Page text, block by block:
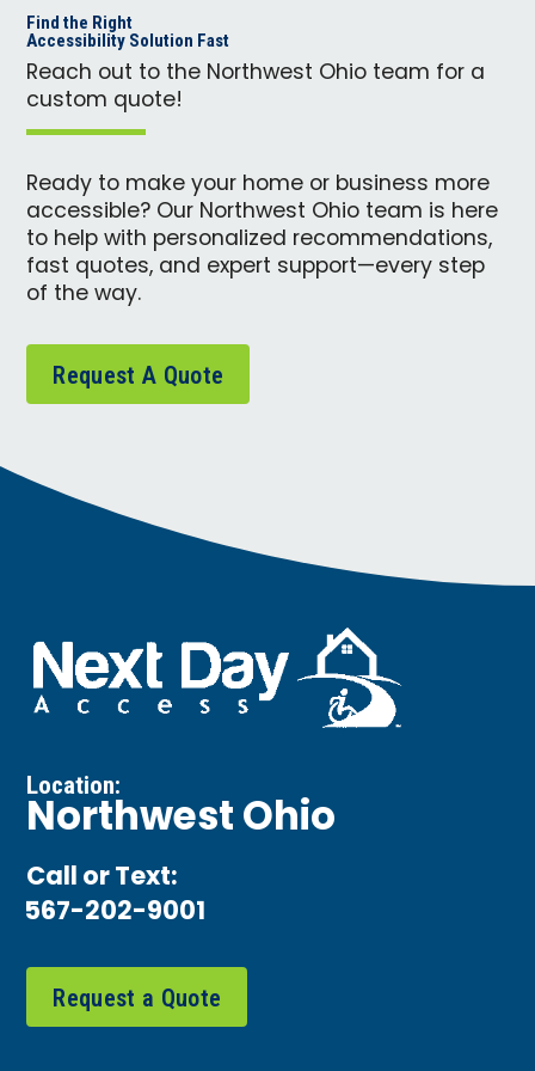
Find the Right
Accessibility Solution Fast
Reach out to the Northwest Ohio team for a
custom quote!
Ready to make your home or business more
accessible? Our Northwest Ohio team is here
to help with personalized recommendations,
fast quotes, and expert support—every step
of the way.
Request A Quote
Location:
Northwest Ohio
Call or Text:
567-202-9001
Request a Quote